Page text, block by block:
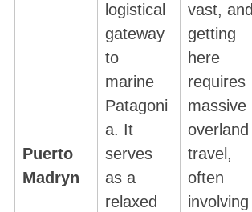
Puerto
Madryn
logistical
gateway
to
marine
Patagoni
a. It
serves
as a
relaxed
vast, and
getting
here
requires
massive
overland
travel,
often
involving